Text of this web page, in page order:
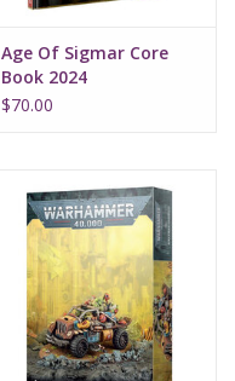
Age Of Sigmar Core
Book 2024
$70.00